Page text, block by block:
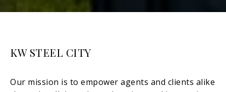
KW STEEL CITY